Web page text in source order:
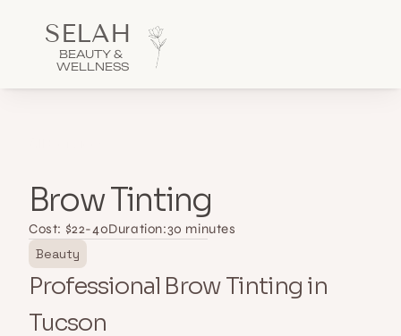
SELAH
BEAUTY &
WELLNESS
Brow Tinting
Cost: $22-40Duration:30 minutes
Beauty
Professional Brow Tinting in
Tucson